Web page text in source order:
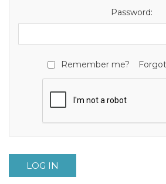
Password:
Remember me?
LOG IN